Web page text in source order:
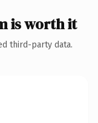
is worth it
third-party data.